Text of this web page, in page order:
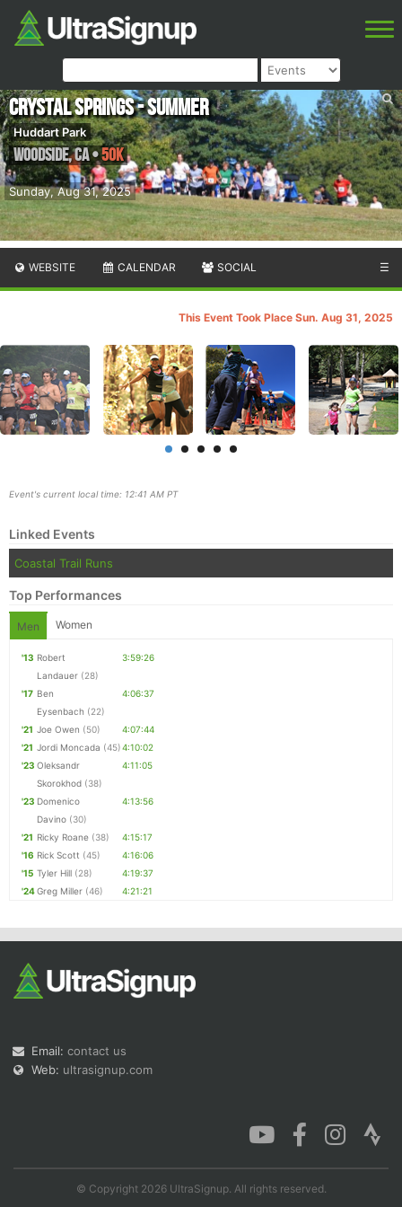
Sunday, Aug 31, 2025
Crystal Springs - Summer
Huddart Park
Woodside,CA•50K
WEBSITE CALENDAR SOCIAL ☰
This Event Took Place Sun. Aug 31, 2025
Event's current local time: 12:41 AM PT
Linked Events
Coastal Trail Runs
Top Performances
Men Women
'13 Robert
Landauer (28)
3:59:26
'17 Ben
Eysenbach (22)
4:06:37
'21 Joe Owen (50)
4:07:44
'21 Jordi Moncada (45)4:10:02
'23 Oleksandr
Skorokhod (38)
4:11:05
'23 Domenico
Davino (30)
4:13:56
'21 Ricky Roane (38)
4:15:17
'16 Rick Scott (45)
4:16:06
'15 Tyler Hill (28)
4:19:37
'24Greg Miller (46) 4:21:21
Email: contact us
Web: ultrasignup.com
© Copyright 2026 UltraSignup. All rights reserved.